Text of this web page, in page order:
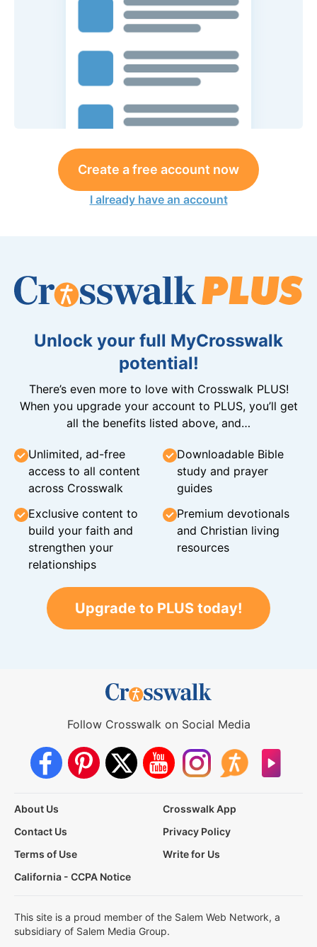
Create a free account now
I already have an account
Unlock your full MyCrosswalk
potential!
There’s even more to love with Crosswalk PLUS!
When you upgrade your account to PLUS, you’ll get
all the benefits listed above, and…
Unlimited, ad-free
access to all content
across Crosswalk
Downloadable Bible
study and prayer
guides
Exclusive content to
build your faith and
strengthen your
relationships
Premium devotionals
and Christian living
resources
Upgrade to PLUS today!
Follow Crosswalk on Social Media
About Us
Crosswalk App
Contact Us
Privacy Policy
Terms of Use
Write for Us
California - CCPA Notice
This site is a proud member of the Salem Web Network, a
subsidiary of Salem Media Group.